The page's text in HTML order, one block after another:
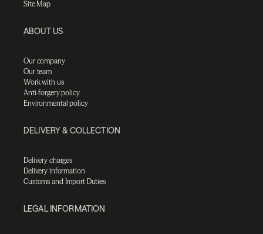
Site Map
ABOUT US
Our company
Our team
Work with us
Anti-forgery policy
Environmental policy
DELIVERY & COLLECTION
Delivery charges
Delivery information
Customs and Import Duties
LEGAL INFORMATION